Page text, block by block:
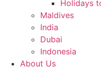
Holidays
Maldives
India
Dubai
Indonesia
About Us